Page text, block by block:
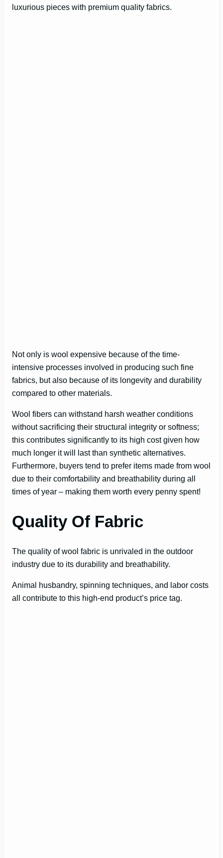
luxurious pieces with premium quality fabrics.
Not only is wool expensive because of the time-
intensive processes involved in producing such fine
fabrics, but also because of its longevity and durability
compared to other materials.
Wool fibers can withstand harsh weather conditions
without sacrificing their structural integrity or softness;
this contributes significantly to its high cost given how
much longer it will last than synthetic alternatives.
Furthermore, buyers tend to prefer items made from wool
due to their comfortability and breathability during all
times of year – making them worth every penny spent!
Quality Of Fabric
The quality of wool fabric is unrivaled in the outdoor
industry due to its durability and breathability.
Animal husbandry, spinning techniques, and labor costs
all contribute to this high-end product’s price tag.